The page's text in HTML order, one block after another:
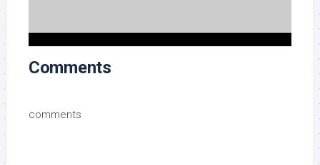
Comments
comments